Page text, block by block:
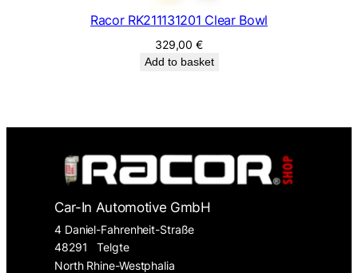
Racor RK211131201 Clear Bowl
329,00€
Add to basket
Car-In Automotive GmbH
4 Daniel-Fahrenheit-Straße
48291
Telgte
North Rhine-Westphalia